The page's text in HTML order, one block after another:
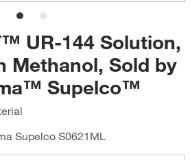
UR-144 Solution,
Methanol, Sold by
Supelco™
SupelcoS0621ML